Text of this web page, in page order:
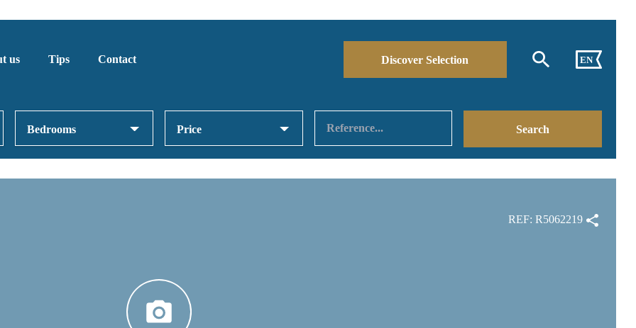
us Tips Contact Discover Selection EN
Bedrooms Price
REF: R5062219